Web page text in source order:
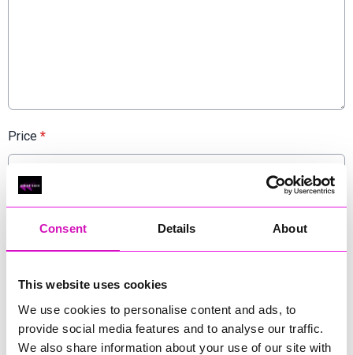
Consent Details About
This website uses cookies
We use cookies to personalise content and ads, to
provide social media features and to analyse our traffic.
We also share information about your use of our site with
Price *
Website URL
Type of event*